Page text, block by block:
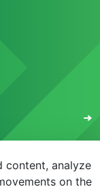
content, analyze
on the